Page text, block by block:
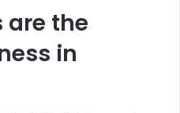
are the
in